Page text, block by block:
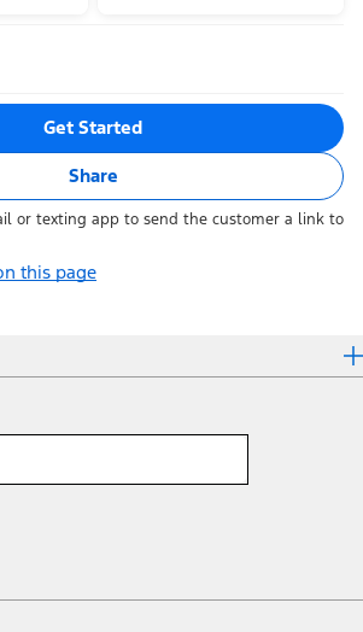
Get Started
Share
or texting app to send the customer a link to
this page